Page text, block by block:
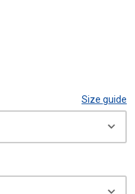
Size guide